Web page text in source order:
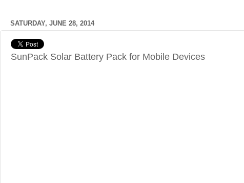
SATURDAY, JUNE 28, 2014
SunPack Solar Battery Pack for Mobile Devices